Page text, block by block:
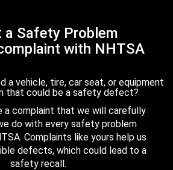
a Safety Problem
with NHTSA
a vehicle, tire, car seat, or equipment
that could be a safety defect?
a complaint that we will carefully
do with every safety problem
Complaints like yours help us
defects, which could lead to a
safety recall.